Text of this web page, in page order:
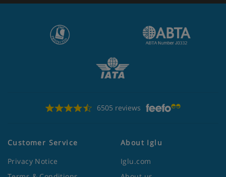
6505 reviews
Customer Service
Privacy Notice
About Iglu
Iglu.com